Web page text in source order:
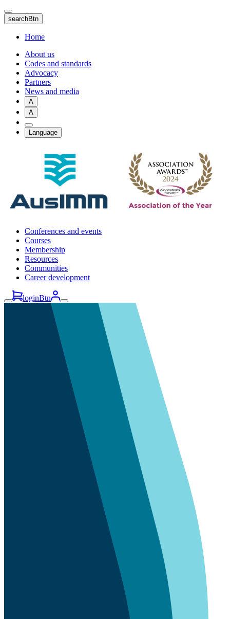
Skip
to
main
content
searchBtn
Home
About us
Codes and standards
Advocacy
Partners
News and media
A
A
Language
Conferences and events
Courses
Membership
Resources
Communities
Career development
loginBtn